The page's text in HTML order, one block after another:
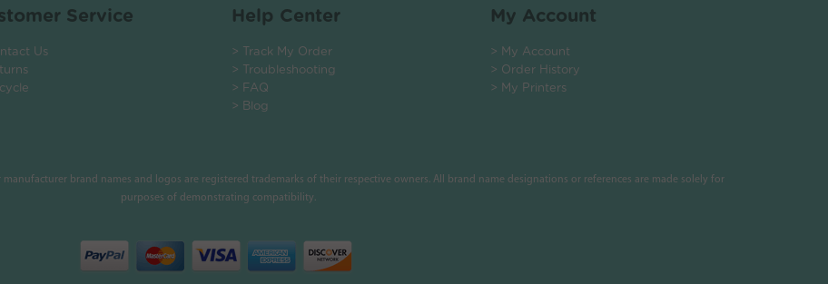
Service
Us
Help Center
> Track My Order
> Troubleshooting
> FAQ
> Blog
My Account
> My Account
> Order History
> My Printers
manufacturer brand names and logos are registered trademarks of their respective owners. All brand name designations or references are made solely for
purposes of demonstrating compatibility.